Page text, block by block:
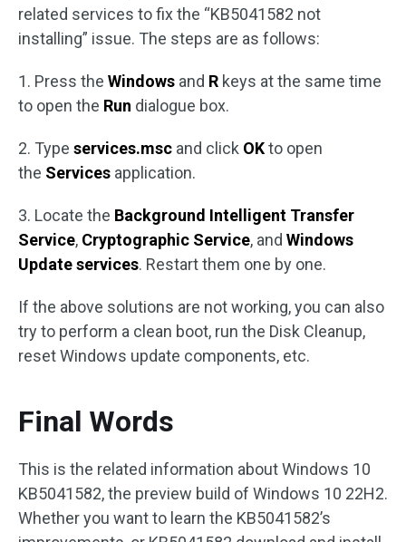
related services to fix the “KB5041582 not
installing” issue. The steps are as follows:
1. Press the Windows and R keys at the same time
to open the Run dialogue box.
2. Type services.msc and click OKto open
the Services application.
3. Locate the Background Intelligent Transfer
Service, Cryptographic Service, and Windows
Update services. Restart them one by one.
If the above solutions are not working, you can also
try to perform a clean boot, run the Disk Cleanup,
reset Windows update components, etc.
Final Words
This is the related information about Windows 10
KB5041582, the preview build of Windows 10 22H2.
Whether you want to learn the KB5041582’s